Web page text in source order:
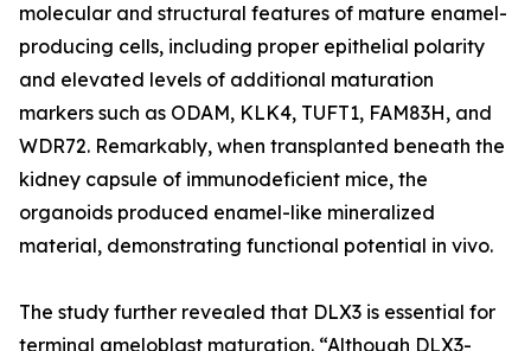
molecular and structural features of mature enamel-
producing cells, including proper epithelial polarity
and elevated levels of additional maturation
markers such as ODAM, KLK4, TUFT1, FAM83H, and
WDR72. Remarkably, when transplanted beneath the
kidney capsule of immunodeficient mice, the
organoids produced enamel-like mineralized
material, demonstrating functional potential in vivo.
The study further revealed that DLX3 is essential for
terminal ameloblast maturation. “Although DLX3-